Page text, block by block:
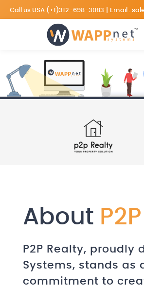
Call us USA (+1)312-698-3083 Email :
About
P2P Realty, proudly
Systems, stands as
commitment to